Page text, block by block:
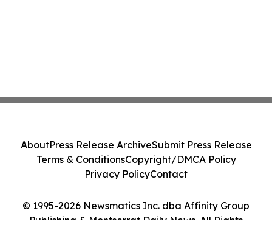
© 1995-2026 Newsmatics Inc. dba Affinity Group
Publishing & Montserrat Daily News. All Rights
AboutPress Release ArchiveSubmit Press Release
Terms & ConditionsCopyright/DMCA Policy
Privacy PolicyContact